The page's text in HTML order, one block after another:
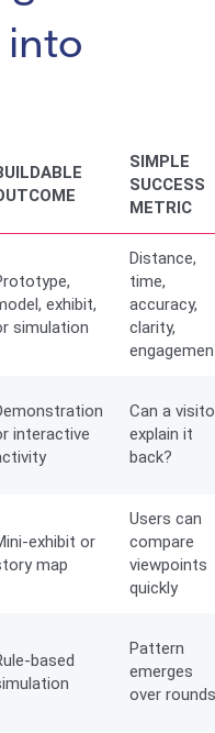
into
SIMPLE
SUCCESS
METRIC
exhibit,
simulation
Distance,
time,
accuracy,
clarity,
interactive
Can a
explain it
back?
exhibit or
map
Users can
compare
viewpoints
quickly
based
Pattern
emerges
over rounds